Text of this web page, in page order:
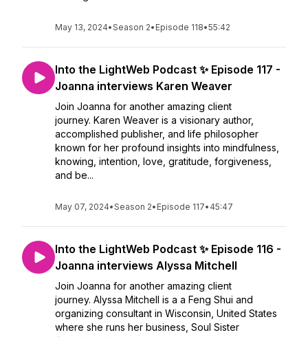
May 13, 2024•Season 2• Episode 118•55:42
Into the LightWeb Podcast ✨ Episode 117 -
Joanna interviews Karen Weaver
Join Joanna for another amazing client
journey. Karen Weaver is a visionary author,
accomplished publisher, and life philosopher
known for her profound insights into mindfulness,
knowing, intention, love, gratitude, forgiveness,
and be...
May 07, 2024•Season 2• Episode 117• 45:47
Into the LightWeb Podcast ✨ Episode 116 -
Joanna interviews Alyssa Mitchell
Join Joanna for another amazing client
journey. Alyssa Mitchell is a a Feng Shui and
organizing consultant in Wisconsin, United States
where she runs her business, Soul Sister